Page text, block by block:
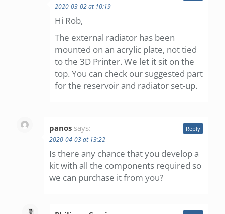
2020-03-02 at 10:19
Hi Rob,
The external radiator has been
mounted on an acrylic plate, not tied
to the 3D Printer. We let it sit on the
top. You can check our suggested part
for the reservoir and radiator set-up.
panos says:
2020-04-03 at 13:22
Is there any chance that you develop a
kit with all the components required so
we can purchase it from you?
Reply